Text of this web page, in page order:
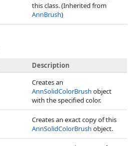
this class. (Inherited from
AnnBrush)
Description
Creates an
AnnSolidColorBrush object
with the specified color.
Creates an exact copy of this
AnnSolidColorBrush object.